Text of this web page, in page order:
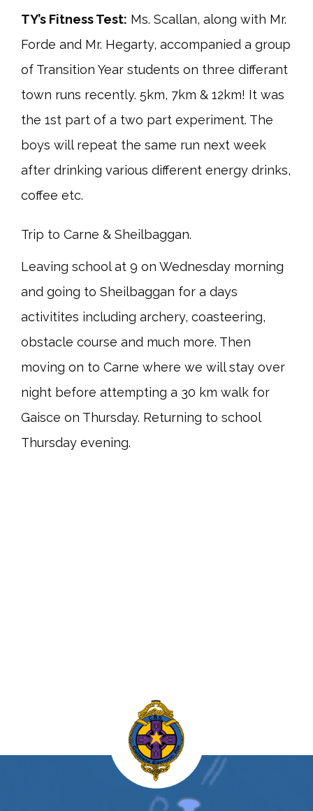
TY’s Fitness Test: Ms. Scallan, along with Mr.
Forde and Mr. Hegarty, accompanied a group
of Transition Year students on three differant
town runs recently. 5km, 7km & 12km! It was
the 1st part of a two part experiment. The
boys will repeat the same run next week
after drinking various different energy drinks,
coffee etc.
Trip to Carne & Sheilbaggan.
Leaving school at 9 on Wednesday morning
and going to Sheilbaggan for a days
activitites including archery, coasteering,
obstacle course and much more. Then
moving on to Carne where we will stay over
night before attempting a 30 km walk for
Gaisce on Thursday. Returning to school
Thursday evening.